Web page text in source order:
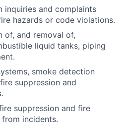
inquiries and complaints
hazards or code violations.
of, and removal of,
liquid tanks, piping
smoke detection
suppression and
suppression and fire
incidents.